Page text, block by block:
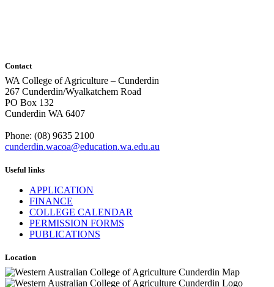
Contact
WA College of Agriculture – Cunderdin
267 Cunderdin/Wyalkatchem Road
PO Box 132
Cunderdin WA 6407
Phone: (08) 9635 2100
cunderdin.wacoa@education.wa.edu.au
Useful links
APPLICATION
FINANCE
COLLEGE CALENDAR
PERMISSION FORMS
PUBLICATIONS
Location